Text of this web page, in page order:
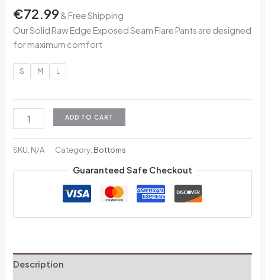
€72.99 & Free Shipping
Our Solid Raw Edge Exposed Seam Flare Pants are designed
for maximum comfort
S M
ADD TO CART
SKU: N/A Category: Bottoms
Guaranteed Safe Checkout
Description